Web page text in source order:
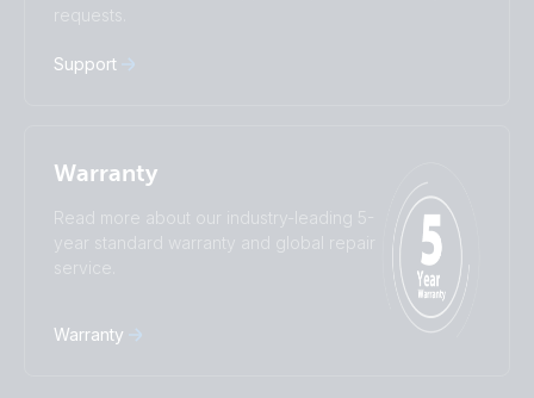
requests.
Support
Warranty
Read more about our industry-leading 5-
year standard warranty and global repair
service.
Warranty